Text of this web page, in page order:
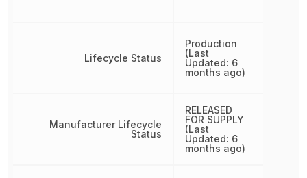
Lifecycle Status
Manufacturer Lifecycle
Status
Production
(Last
Updated: 6
months ago)
RELEASED
FOR SUPPLY
(Last
Updated: 6
months ago)